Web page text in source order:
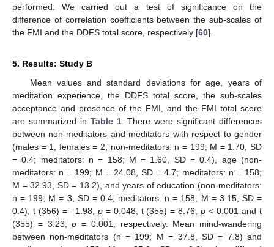
performed. We carried out a test of significance on the
difference of correlation coefficients between the sub-scales of
the FMI and the DDFS total score, respectively [60].
5. Results: Study B
Mean values and standard deviations for age, years of
meditation experience, the DDFS total score, the sub-scales
acceptance and presence of the FMI, and the FMI total score
are summarized in Table 1. There were significant differences
between non-meditators and meditators with respect to gender
(males = 1, females = 2; non-meditators: n = 199; M = 1.70, SD
= 0.4; meditators: n = 158; M = 1.60, SD = 0.4), age (non-
meditators: n = 199; M = 24.08, SD = 4.7; meditators: n = 158;
M = 32.93, SD = 13.2), and years of education (non-meditators:
n = 199; M = 3, SD = 0.4; meditators: n = 158; M = 3.15, SD =
0.4), t (356) = –1.98, p= 0.048, t (355) = 8.76,p < 0.001 and t
(355) = 3.23,p = 0.001, respectively. Mean mind-wandering
between non-meditators (n = 199; M = 37.8, SD = 7.8) and